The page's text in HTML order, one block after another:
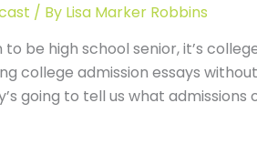
/ By Lisa Marker Robbins
to be high school senior, it’s
college admission essays
going to tell us what admissions